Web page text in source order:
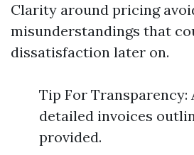
Clarity around pricing
misunderstandings that
dissatisfaction later on.
Tip For Transparency:
detailed invoices
provided.